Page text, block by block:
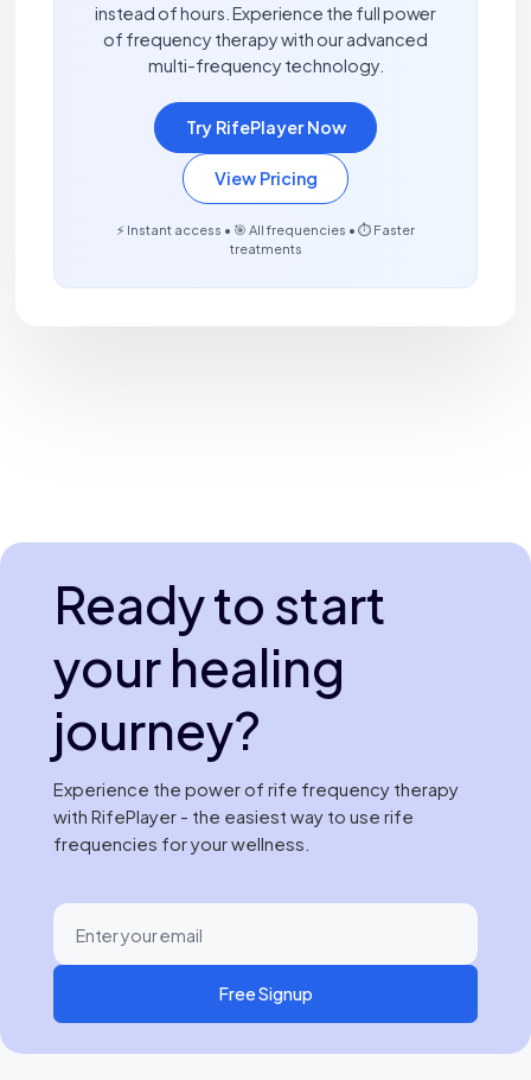
instead of hours. Experience the full power
of frequency therapy with our advanced
multi-frequency technology.
Try RifePlayer Now
View Pricing
⚡ Instant access • 🎯 All frequencies • ⏱️ Faster
treatments
Ready to start
your healing
journey?
Experience the power of rife frequency therapy
with RifePlayer - the easiest way to use rife
frequencies for your wellness.
Free Signup